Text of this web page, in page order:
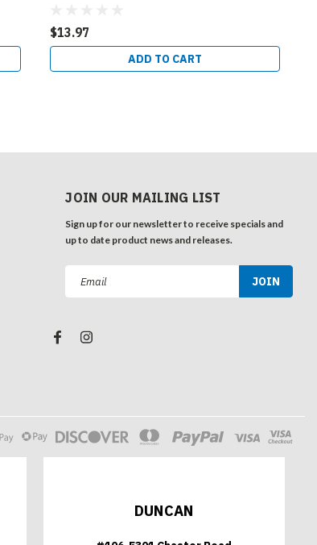
$13.97
ADD TO CART
JOIN OUR MAILING LIST
Sign up for our newsletter to receive specials and
up to date product news and releases.
Address
DUNCAN